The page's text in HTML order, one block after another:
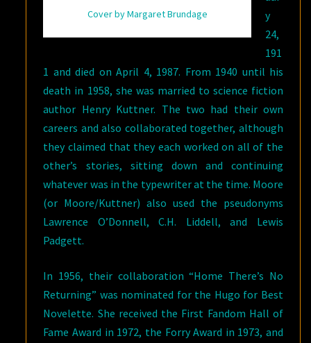
Cover by Margaret Brundage
y
24,
191
1 and died on April 4, 1987. From 1940 until his
death in 1958, she was married to science fiction
author Henry Kuttner. The two had their own
careers and also collaborated together, although
they claimed that they each worked on all of the
other’s stories, sitting down and continuing
whatever was in the typewriter at the time. Moore
(or Moore/Kuttner) also used the pseudonyms
Lawrence O’Donnell, C.H. Liddell, and Lewis
Padgett.
In 1956, their collaboration “Home There’s No
Returning” was nominated for the Hugo for Best
Novelette. She received the First Fandom Hall of
Fame Award in 1972, the Forry Award in 1973, and